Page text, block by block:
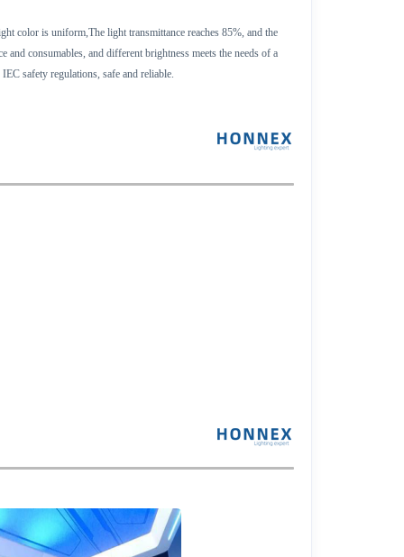
color is uniform,The light transmittance reaches 85%, and the
consumables, and different brightness meets the needs of a
safety regulations, safe and reliable.